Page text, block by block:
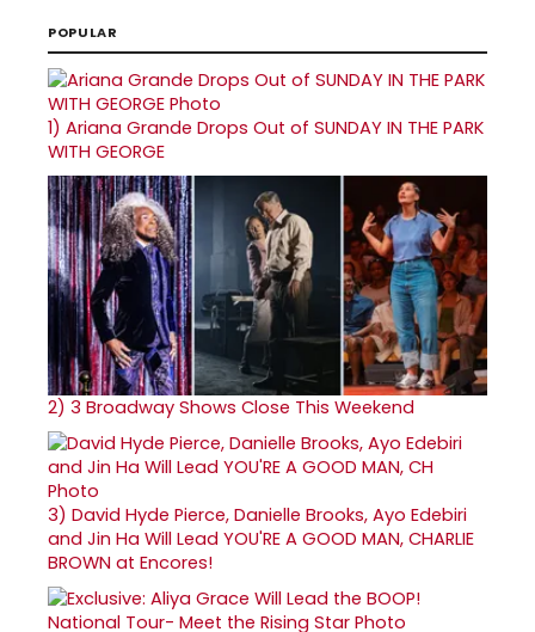
POPULAR
1) Ariana Grande Drops Out of SUNDAY IN THE PARK
WITH GEORGE
2) 3 Broadway Shows Close This Weekend
3) David Hyde Pierce, Danielle Brooks, Ayo Edebiri
and Jin Ha Will Lead YOU'RE A GOOD MAN, CHARLIE
BROWN at Encores!